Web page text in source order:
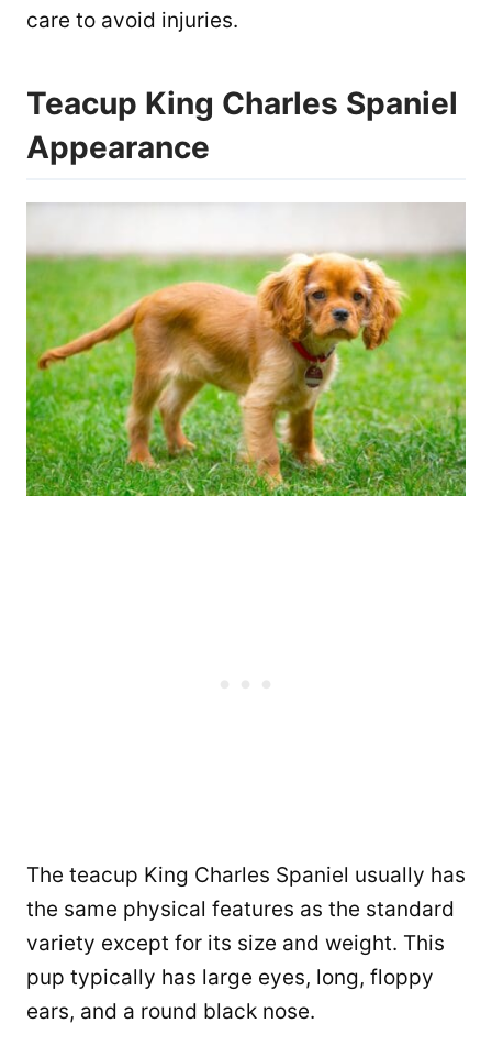
care to avoid injuries.
Teacup King Charles Spaniel
Appearance
The teacup King Charles Spaniel usually has
the same physical features as the standard
variety except for its size and weight. This
pup typically has large eyes, long, floppy
ears, and a round black nose.